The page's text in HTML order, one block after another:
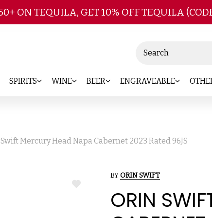
Skip to main content
ON TEQUILA, GET 10% OFF TEQUILA
SPIRITS WINE BEER ENGRAVEABLE
Mercury Head Napa Cabernet 2023 Rated 96JS
ADD
BYORIN SWIFT
ORIN